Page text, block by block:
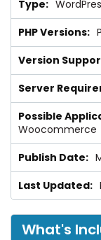
Woocommerce
What's